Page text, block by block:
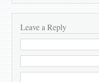
Leave a Reply